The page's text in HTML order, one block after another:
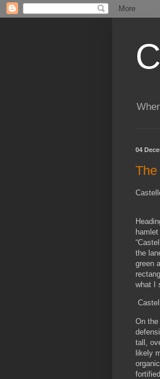
04
the
green
what I
On
tall,
likely